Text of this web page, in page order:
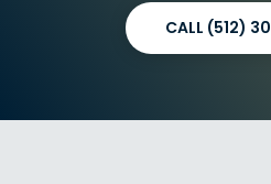
CALL (512)